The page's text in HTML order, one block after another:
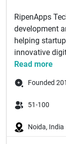
RipenApps
development
helping
innovative
Read more
Founded
51-100
Noida, India